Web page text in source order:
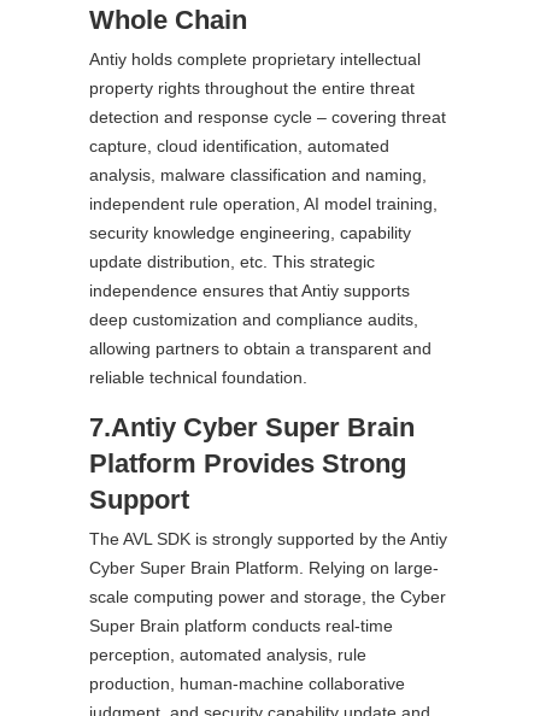
Whole Chain
Antiy holds complete proprietary intellectual
property rights throughout the entire threat
detection and response cycle – covering threat
capture, cloud identification, automated
analysis, malware classification and naming,
independent rule operation, AI model training,
security knowledge engineering, capability
update distribution, etc. This strategic
independence ensures that Antiy supports
deep customization and compliance audits,
allowing partners to obtain a transparent and
reliable technical foundation.
7.Antiy Cyber Super Brain
Platform Provides Strong
Support
The AVL SDK is strongly supported by the Antiy
Cyber Super Brain Platform. Relying on large-
scale computing power and storage, the Cyber
Super Brain platform conducts real-time
perception, automated analysis, rule
production, human-machine collaborative